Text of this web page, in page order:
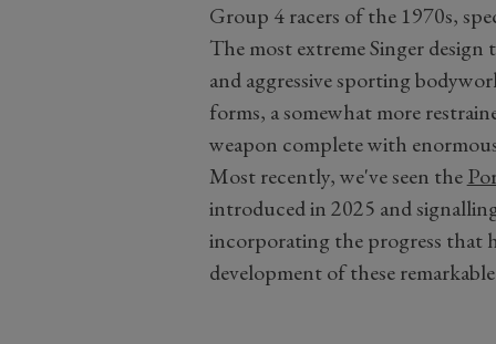
Group 4 racers of the 1970s,
The most extreme Singer
and aggressive sporting
forms, a somewhat more
weapon complete with
Most recently, we've seen the
introduced in 2025 and
incorporating the progress that
development of these